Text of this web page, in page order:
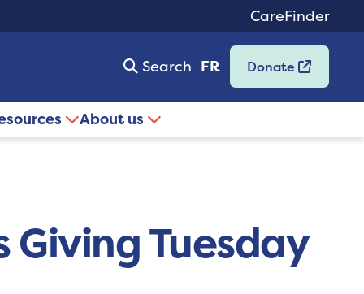
CareFinder
Search FR Donate
About us
Tuesday